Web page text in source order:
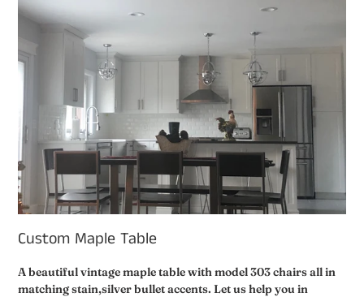
Custom Maple Table
A beautiful vintage maple table with model 303 chairs all in
matching stain,silver bullet accents. Let us help you in